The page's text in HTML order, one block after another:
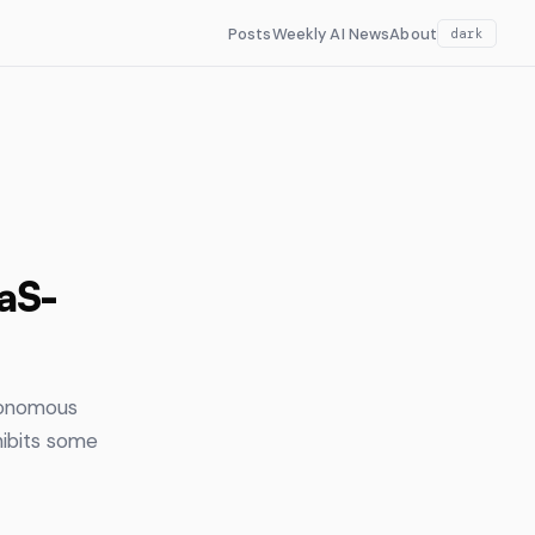
PostsWeekly AI NewsAbout dark
some